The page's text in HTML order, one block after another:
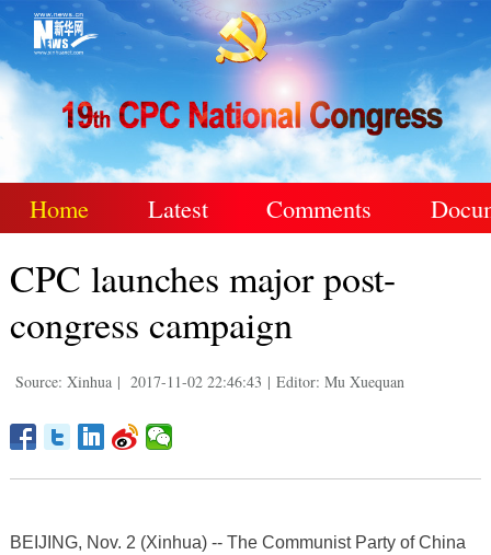
Home Latest Comments
CPC launches major post-
congress campaign
Source: Xinhua | 2017-11-02 22:46:43 | Editor: Mu Xuequan
BEIJING, Nov. 2 (Xinhua) -- The Communist Party of China